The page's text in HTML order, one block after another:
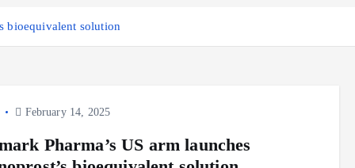
bioequivalent solution
February 14, 2025
Pharma’s US arm launches